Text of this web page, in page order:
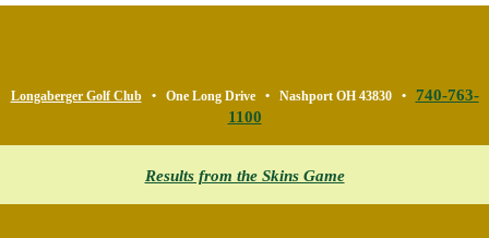
Longaberger Golf Club• One Long Drive • Nashport OH 43830 • 740-763-
1100
Results from the Skins Game